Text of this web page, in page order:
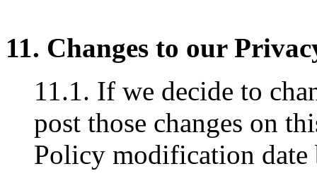
11. Changes to our
11.1. If we decide to
post those changes on
Policy modification date